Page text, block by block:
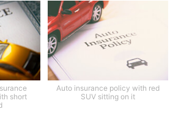
short
Auto insurance policy with red
SUV sitting on it